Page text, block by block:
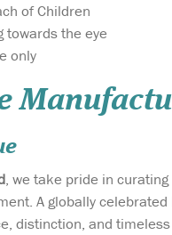
of Children
towards the eye
only
, we take pride in
A globally
distinction, and timeless